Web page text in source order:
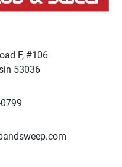
F, #106
53036